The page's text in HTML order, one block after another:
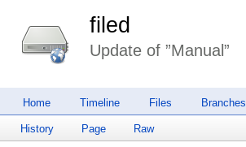
filed
Update of ”Manual”
Home Timeline Files Branches
History Page Raw